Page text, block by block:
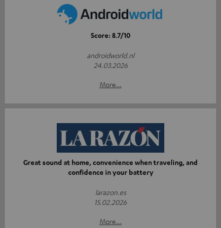
Score: 8.7/10
androidworld.nl
24.03.2026
More...
Great sound at home, convenience when traveling, and
confidence in your battery
larazon.es
15.02.2026
More...